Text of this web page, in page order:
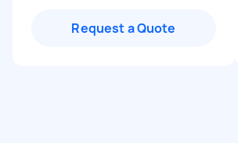
Request a Quote